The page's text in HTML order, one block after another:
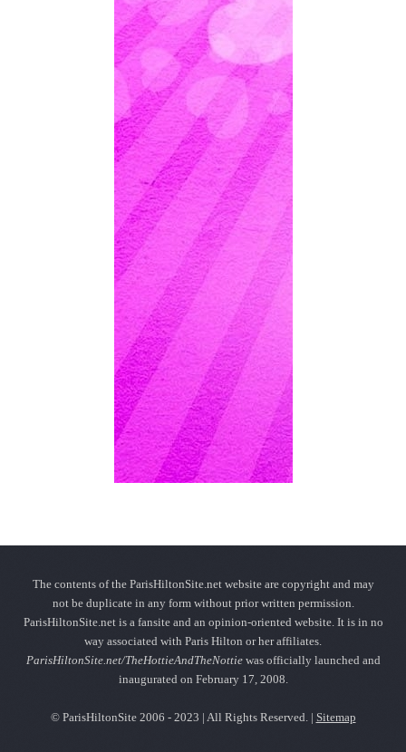
The contents of the ParisHiltonSite.net website are copyright and may
not be duplicate in any form without prior written permission.
ParisHiltonSite.net is a fansite and an opinion-oriented website. It is in no
way associated with Paris Hilton or her affiliates.
ParisHiltonSite.net/TheHottieAndTheNottiewas officially launched and
inaugurated on February 17, 2008.
© ParisHiltonSite 2006 - 2023 | All Rights Reserved. | Sitemap